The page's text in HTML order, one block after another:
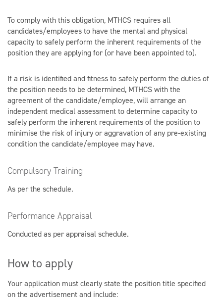
To comply with this obligation, MTHCS requires all
candidates/employees to have the mental and physical
capacity to safely perform the inherent requirements of the
position they are applying for (or have been appointed to).
If a risk is identified and fitness to safely perform the duties of
the position needs to be determined, MTHCS with the
agreement of the candidate/employee, will arrange an
independent medical assessment to determine capacity to
safely perform the inherent requirements of the position to
minimise the risk of injury or aggravation of any pre-existing
condition the candidate/employee may have.
Compulsory Training
As per the schedule.
Performance Appraisal
Conducted as per appraisal schedule.
How to apply
Your application must clearly state the position title specified
on the advertisement and include: